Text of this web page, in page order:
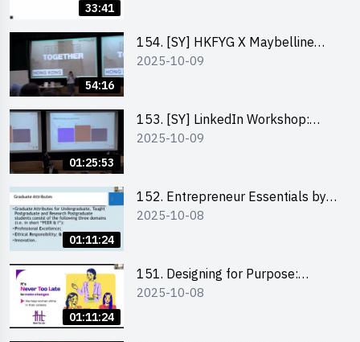
33:41
54:16
154. [SY] HKFYG X Maybelline
Brave Together Series:
2025-10-09
01:25:53
153. [SY] LinkedIn Workshop:
How to Boost up Your Presence
2025-10-09
01:11:24
152. Entrepreneur Essentials by
Dr Ray Lee
2025-10-08
01:11:24
151. Designing for Purpose:
Visuals & Social Change by the
2025-10-08